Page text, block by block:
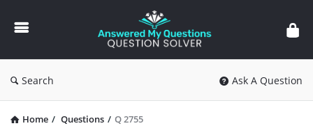
Answered
My
Questions
Search Ask A Question
Home / Questions / Q 2755